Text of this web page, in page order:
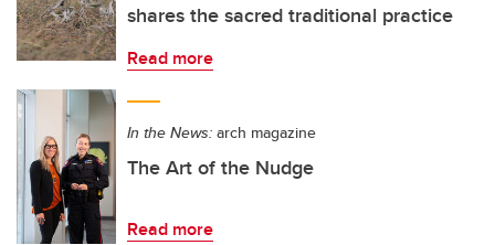
shares the sacred traditional practice
Read more
In the News: arch magazine
The Art of the Nudge
Read more